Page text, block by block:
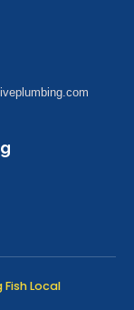
Fish Local